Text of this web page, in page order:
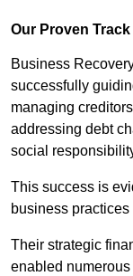
Our Proven
Business
successfully
managing
addressing debt
social
This success is
business
Their strategic
enabled